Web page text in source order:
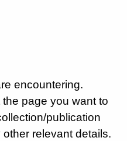
encountering.
page you want to
publication
relevant details.